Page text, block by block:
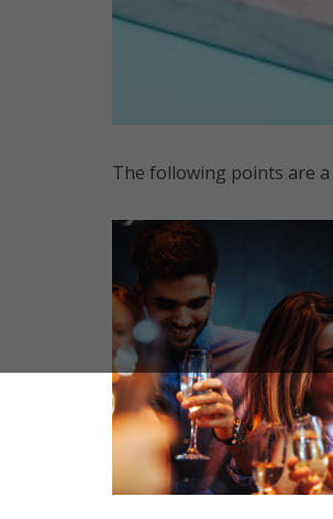
The following points are